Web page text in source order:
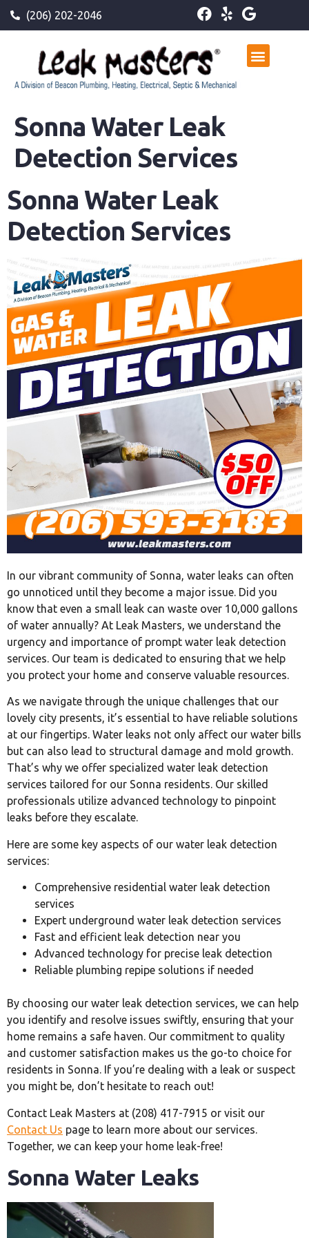
(206) 202-2046
Sonna Water Leak
Detection Services
Sonna Water Leak
Detection Services
In our vibrant community of Sonna, water leaks can often
go unnoticed until they become a major issue. Did you
know that even a small leak can waste over 10,000 gallons
of water annually? At Leak Masters, we understand the
urgency and importance of prompt water leak detection
services. Our team is dedicated to ensuring that we help
you protect your home and conserve valuable resources.
As we navigate through the unique challenges that our
lovely city presents, it’s essential to have reliable solutions
at our fingertips. Water leaks not only affect our water bills
but can also lead to structural damage and mold growth.
That’s why we offer specialized water leak detection
services tailored for our Sonna residents. Our skilled
professionals utilize advanced technology to pinpoint
leaks before they escalate.
Here are some key aspects of our water leak detection
services:
Comprehensive residential water leak detection
services
Expert underground water leak detection services
Fast and efficient leak detection near you
Advanced technology for precise leak detection
Reliable plumbing repipe solutions if needed
By choosing our water leak detection services, we can help
you identify and resolve issues swiftly, ensuring that your
home remains a safe haven. Our commitment to quality
and customer satisfaction makes us the go-to choice for
residents in Sonna. If you’re dealing with a leak or suspect
you might be, don’t hesitate to reach out!
Contact Leak Masters at (208) 417-7915 or visit our
Contact Us page to learn more about our services.
Together, we can keep your home leak-free!
Sonna Water Leaks